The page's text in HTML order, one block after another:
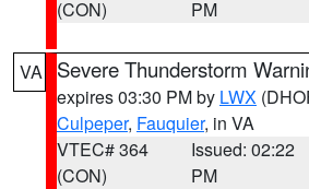
(CON)
PM
VA Severe Thunderstorm
expires 03:30 PM by LWX
Culpeper, Fauquier, in VA
VTEC# 364
(CON)
Issued: 02:22
PM